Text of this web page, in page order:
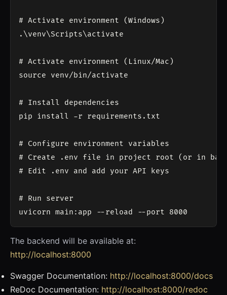
# Activate environment (Windows)
.\venv\Scripts\activate
# Activate environment (Linux/Mac)
source venv/bin/activate
# Install dependencies
pip install -r requirements.txt
# Configure environment variables
# Create .env file in project root (or in
# Edit .env and add your API keys
# Run server
The backend will be available at:
http://localhost:8000
Swagger Documentation: http://localhost:8000/docs
ReDoc Documentation: http://localhost:8000/redoc